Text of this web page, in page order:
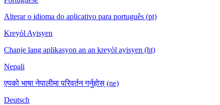
Alterar o idioma do aplicativo para português (pt)
Kreyòl Ayisyen
Chanje lang aplikasyon an an kreyòl ayisyen (ht)
Nepali
एपको भाषा नेपालीमा परिवर्तन गर्नुहोस् (ne)
Deutsch